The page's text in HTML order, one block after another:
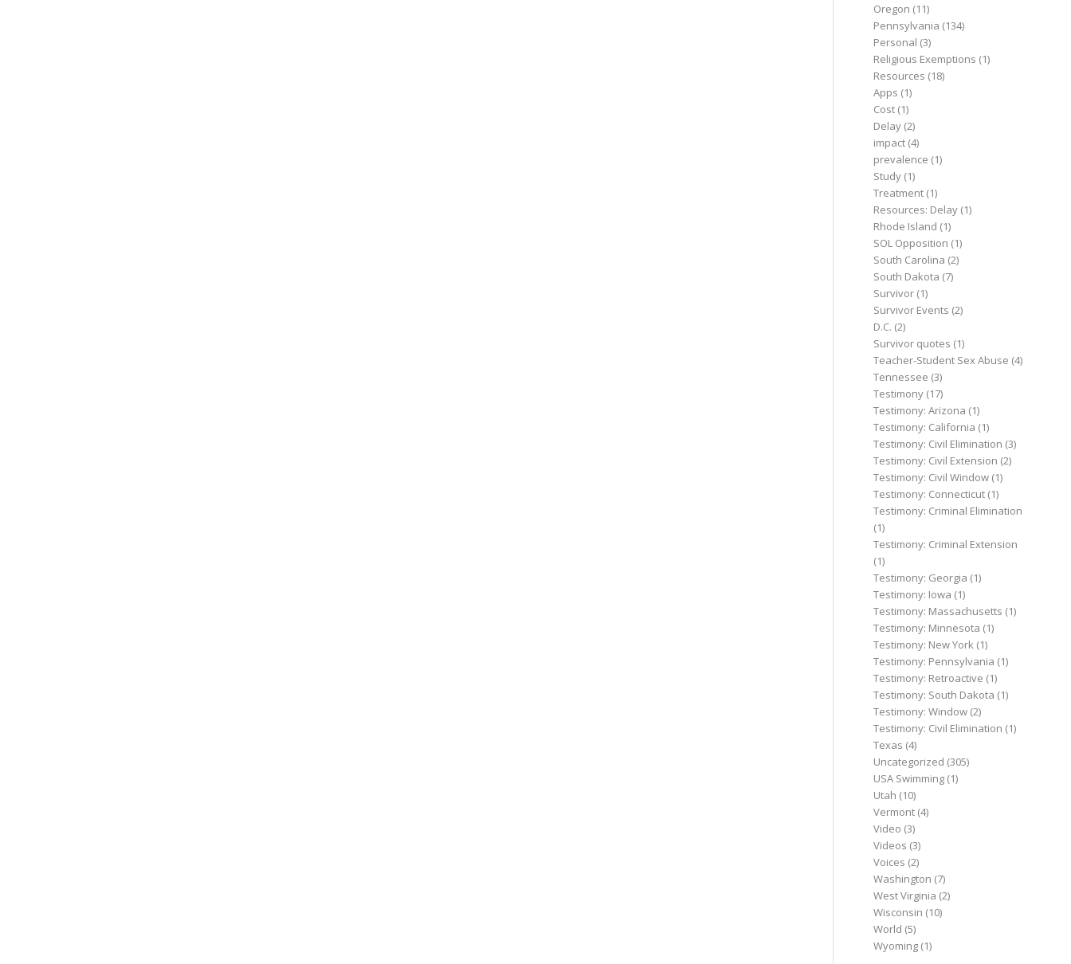
Oregon (11)
Pennsylvania (134)
Personal (3)
Religious Exemptions (1)
Resources (18)
Apps (1)
Cost (1)
Delay (2)
impact (4)
prevalence (1)
Study (1)
Treatment (1)
Resources: Delay (1)
Rhode Island (1)
SOL Opposition (1)
South Carolina (2)
South Dakota (7)
Survivor (1)
Survivor Events (2)
D.C. (2)
Survivor quotes (1)
Teacher-Student Sex Abuse (4)
Tennessee (3)
Testimony (17)
Testimony: Arizona (1)
Testimony: California (1)
Testimony: Civil Elimination (3)
Testimony: Civil Extension (2)
Testimony: Civil Window (1)
Testimony: Connecticut (1)
Testimony: Criminal Elimination
(1)
Testimony: Criminal Extension
(1)
Testimony: Georgia (1)
Testimony: Iowa (1)
Testimony: Massachusetts (1)
Testimony: Minnesota (1)
Testimony: New York (1)
Testimony: Pennsylvania (1)
Testimony: Retroactive (1)
Testimony: South Dakota (1)
Testimony: Window (2)
Testimony: Civil Elimination (1)
Texas (4)
Uncategorized (305)
USA Swimming (1)
Utah (10)
Vermont (4)
Video (3)
Videos (3)
Voices (2)
Washington (7)
West Virginia (2)
Wisconsin (10)
World (5)
Wyoming (1)